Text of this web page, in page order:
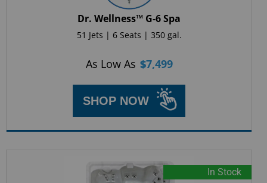
Dr. Wellness™ G-6 Spa
51 Jets | 6 Seats | 350 gal.
As Low As $7,499
SHOP NOW
In Stock